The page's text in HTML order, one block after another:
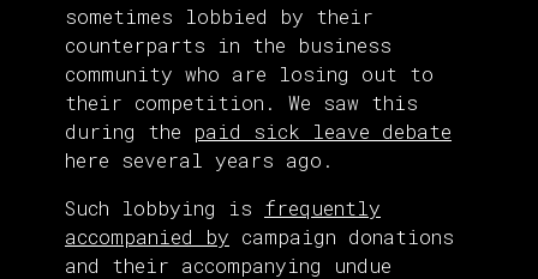
sometimes lobbied by their
counterparts in the business
community who are losing out to
their competition. We saw this
during the paid sick leave debate
here several years ago.
Such lobbying is frequently
accompanied by campaign donations
and their accompanying undue